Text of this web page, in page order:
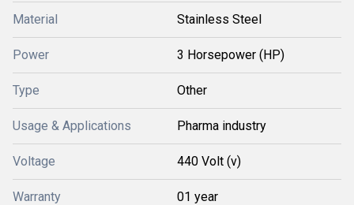
Material Stainless Steel
Power 3 Horsepower (HP)
Type Other
Usage & Applications Pharma industry
Voltage 440 Volt (v)
Warranty 01 year